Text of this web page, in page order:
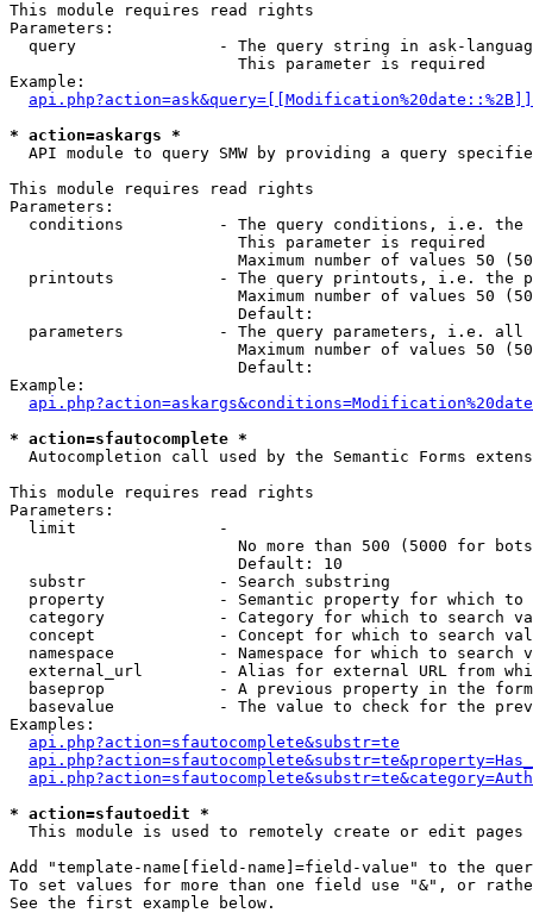
This module requires read rights
Parameters:
query               - The query string in ask-
                        This parameter is required
Example:
* action=askargs *
API module to query SMW by providing a query
This module requires read rights
Parameters:
conditions          - The query conditions, i.e.
                        This parameter is required
Maximum number of values 50
printouts           - The query printouts, i.e. the
Maximum number of values 50
                        Default:
parameters          - The query parameters, i.e.
Maximum number of values 50
                        Default:
Example:
* action=sfautocomplete *
Autocompletion call used by the Semantic Forms
This module requires read rights
Parameters:
  limit               -
No more than 500 (5000 for
                        Default: 10
  substr              - Search substring
property            - Semantic property for which to
category            - Category for which to search
concept             - Concept for which to search
namespace           - Namespace for which to search
external_url        - Alias for external URL from
baseprop            - A previous property in the
basevalue           - The value to check for the
Examples:
api.php?action=sfautocomplete&substr=te
* action=sfautoedit *
This module is used to remotely create or edit pages
Add "template-name[field-name]=field-value" to the
To set values for more than one field use "&", or
See the first example below.